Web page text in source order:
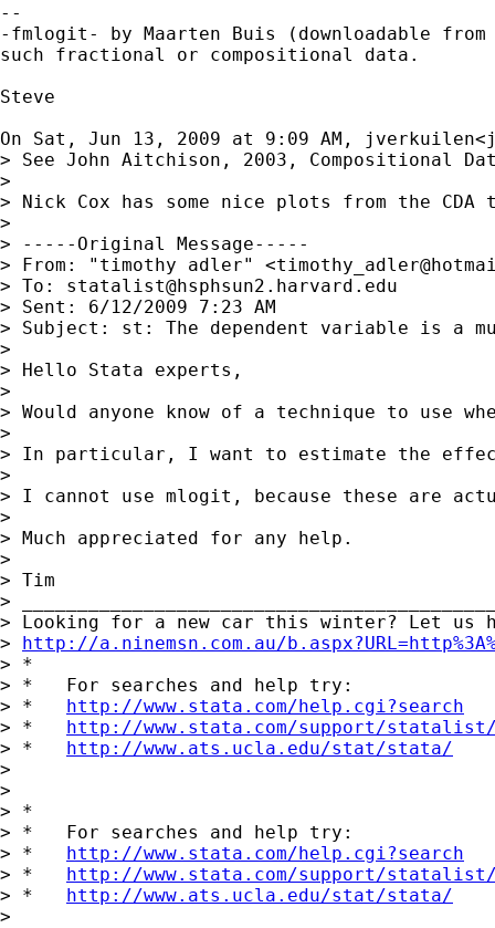
--
-fmlogit- by Maarten Buis (downloadable from
such fractional or compositional data.
Steve
On Sat, Jun 13, 2009 at 9:09 AM, jverkuilen<
> See John Aitchison, 2003,
>
> Nick Cox has some nice plots from the
>
> -----Original Message-----
> From: "timothy adler" <
> To: statalist@hsphsun2.harvard.edu
> Sent: 6/12/2009 7:23 AM
> Subject: st: The dependent variable is a
>
> Hello Stata experts,
>
> Would anyone know of a technique to use
>
> In particular, I want to estimate the
>
> I cannot use mlogit, because these are
>
> Much appreciated for any help.
>
> Tim
>
> Looking for a new car this winter? Let us
> http://a.ninemsn.com.au/
> *
> *   For searches and help try:
> * http://www.stata.com/help.cgi?search
> * http://www.stata.com/support/
> * http://www.ats.ucla.edu/stat/stata/
>
>
> *
> *   For searches and help try:
> * http://www.stata.com/help.cgi?search
> * http://www.stata.com/support/
> * http://www.ats.ucla.edu/stat/stata/
>